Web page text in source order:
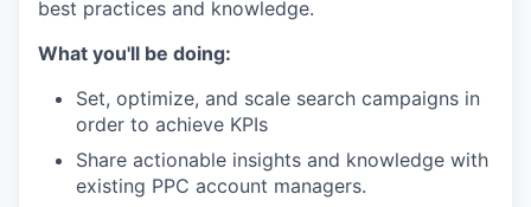
best practices and knowledge.
What you'll be doing:
Set, optimize, and scale search campaigns in
order to achieve KPIs
Share actionable insights and knowledge with
existing PPC account managers.